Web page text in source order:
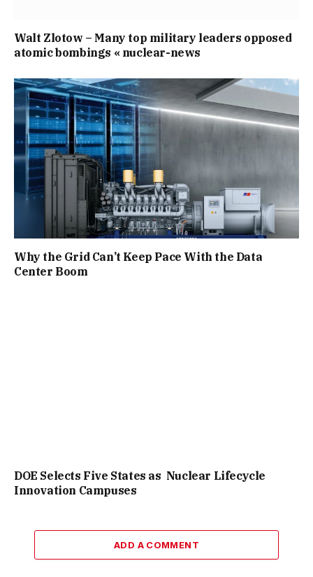
Walt Zlotow – Many top military leaders opposed
atomic bombings « nuclear-news
Why the Grid Can’t Keep Pace With the Data
Center Boom
DOE Selects Five States as Nuclear Lifecycle
Innovation Campuses
ADD A COMMENT